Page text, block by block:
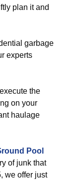
plan it and
garbage
experts
the
on your
haulage
Pool
of junk that
we offer just